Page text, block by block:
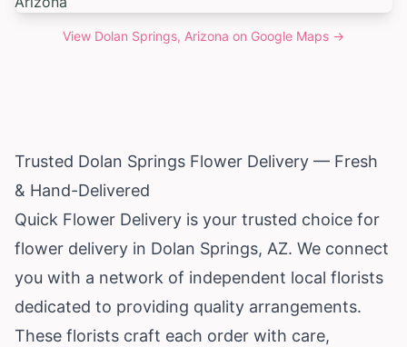
View Dolan Springs, Arizona on Google Maps →
Trusted Dolan Springs Flower Delivery — Fresh
& Hand-Delivered
Quick Flower Delivery is your trusted choice for
flower delivery in Dolan Springs, AZ. We connect
you with a network of independent local florists
dedicated to providing quality arrangements.
These florists craft each order with care,